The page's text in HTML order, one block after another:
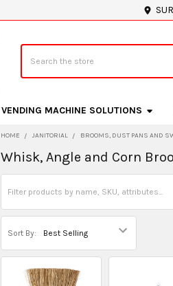
VENDING MACHINE SOLUTIONS
HOME JANITORIAL BROOMS, DUST PANS AND
Whisk, Angle and Corn
Sort By: